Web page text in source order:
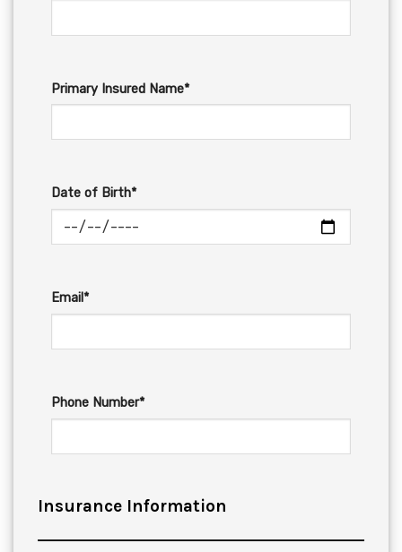
Primary Insured Name*
Date of Birth*
Email*
Phone Number*
Insurance Information